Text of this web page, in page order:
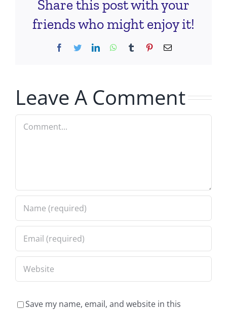
Share this post with your
friends who might enjoy it!
Facebook
TwitterLinkedInWhatsApp
Tumblr PinterestEmail
Leave A Comment
Comment
Save my name, email, and website in this